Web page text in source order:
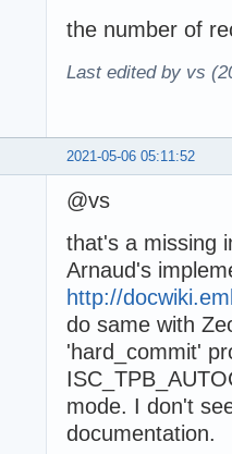
the number of
Last edited by vs
2021-05-06 05:11:52
@vs
that's a missing
Arnaud's
http://
do same with
'hard_commit'
mode. I don't
documentation.